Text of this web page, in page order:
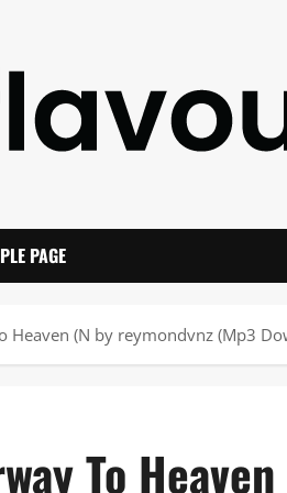
PAGE
Heaven (N by reymondvnz (Mp3
To